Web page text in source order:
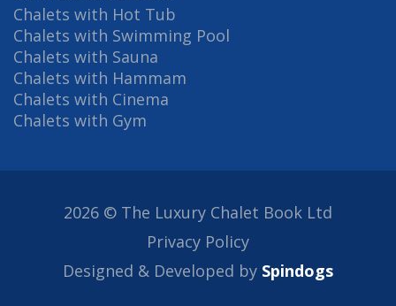
Chalets with Hot Tub
Chalets with Swimming Pool
Chalets with Sauna
Chalets with Hammam
Chalets with Cinema
Chalets with Gym
2026 © The Luxury Chalet Book Ltd
Privacy Policy
Designed & Developed by Spindogs